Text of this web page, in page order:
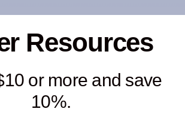
Resources
or more and save
10%.